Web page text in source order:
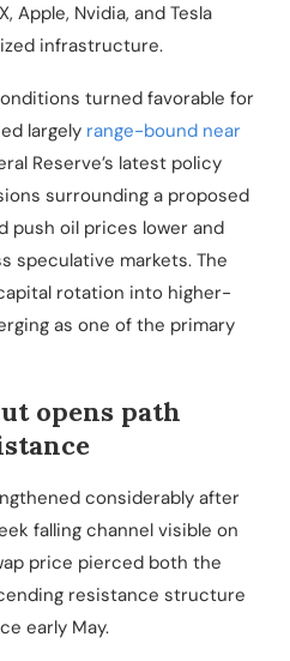
Apple, Nvidia, and Tesla
infrastructure.
turned favorable for
largely range-bound near
Reserve’s latest policy
surrounding a proposed
push oil prices lower and
speculative markets. The
rotation into higher-
as one of the primary
opens path
considerably after
falling channel visible on
price pierced both the
resistance structure
early May.